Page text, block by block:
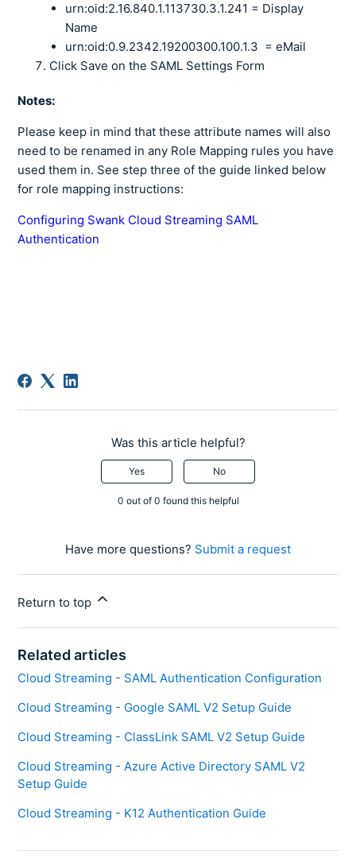
urn:oid:2.16.840.1.113730.3.1.241 = Display
Name
urn:oid:0.9.2342.19200300.100.1.3 = eMail
Click Save on the SAML Settings Form
Notes:
Please keep in mind that these attribute names will also
need to be renamed in any Role Mapping rules you have
used them in. See step three of the guide linked below
for role mapping instructions:
Configuring Swank Cloud Streaming SAML
Authentication
Was this article helpful?
Yes No
0 out of 0 found this helpful
Have more questions? Submit a request
Return to top
Related articles
Cloud Streaming - SAML Authentication Configuration
Cloud Streaming - Google SAML V2 Setup Guide
Cloud Streaming - ClassLink SAML V2 Setup Guide
Cloud Streaming - Azure Active Directory SAML V2
Setup Guide
Cloud Streaming - K12 Authentication Guide